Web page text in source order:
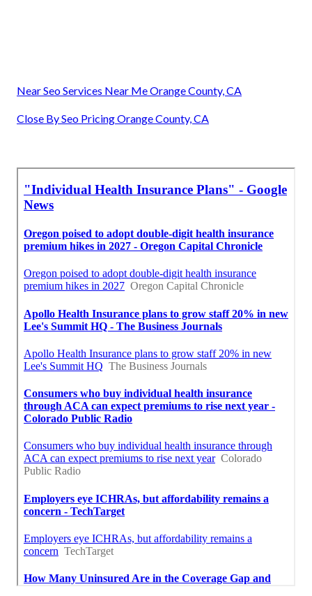
Near Seo Services Near Me Orange County, CA
Close By Seo Pricing Orange County, CA